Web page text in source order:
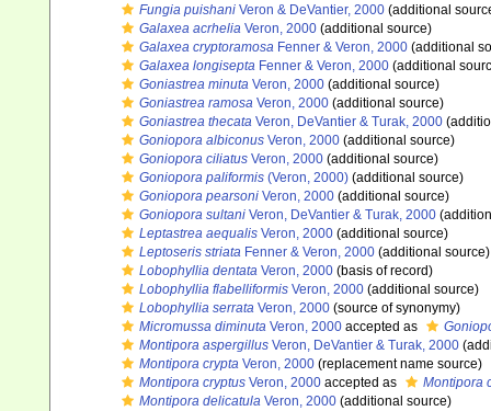
Fungia puishani Veron & DeVantier, 2000 (additional
Galaxea acrhelia Veron, 2000 (additional source)
Galaxea cryptoramosa Fenner & Veron, 2000 (additional
Galaxea longisepta Fenner & Veron, 2000 (additional
Goniastrea minuta Veron, 2000 (additional source)
Goniastrea ramosa Veron, 2000 (additional source)
Goniastrea thecata Veron, DeVantier & Turak, 2000
Goniopora albiconus Veron, 2000 (additional source)
Goniopora ciliatus Veron, 2000 (additional source)
Goniopora paliformis (Veron, 2000) (additional source)
Goniopora pearsoni Veron, 2000 (additional source)
Goniopora sultani Veron, DeVantier & Turak, 2000
Leptastrea aequalis Veron, 2000 (additional source)
Leptoseris striata Fenner & Veron, 2000 (additional source)
Lobophyllia dentata Veron, 2000 (basis of record)
Lobophyllia flabelliformis Veron, 2000 (additional source)
Lobophyllia serrata Veron, 2000 (source of synonymy)
Micromussa diminuta Veron, 2000 accepted as
Montipora aspergillus Veron, DeVantier & Turak, 2000
Montipora crypta Veron, 2000 (replacement name source)
Montipora cryptus Veron, 2000 accepted as
Montipora
Montipora delicatula Veron, 2000 (additional source)